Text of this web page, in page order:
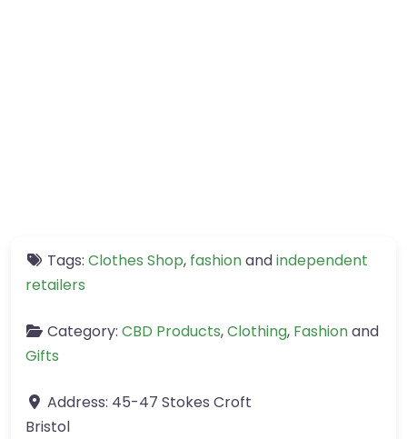
Tags: Clothes Shop, fashionandindependent
retailers
Category: CBD Products,Clothing, Fashionand
Gifts
Address: 45-47 Stokes Croft
Bristol